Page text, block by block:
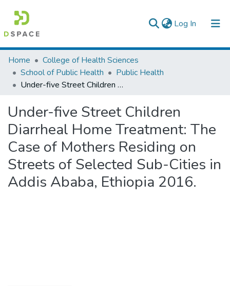
Log In (current)
Colleges, Institutes & Collections
Browse AAU-ETD
Home
College of Health Sciences
School of Public Health
Public Health
Under-five Street Children Diarrheal Home Treatment: The Case of Mothers Residing on Streets of Selected Sub-Cities in Addis Ababa, Ethiopia 2016.
Under-five Street Children
Diarrheal Home Treatment: The
Case of Mothers Residing on
Streets of Selected Sub-Cities in
Addis Ababa, Ethiopia 2016.